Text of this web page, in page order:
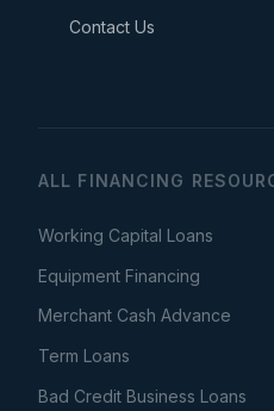
Contact Us
ALL FINANCING
Working Capital Loans
Equipment Financing
Merchant Cash Advance
Term Loans
Bad Credit Business Loans